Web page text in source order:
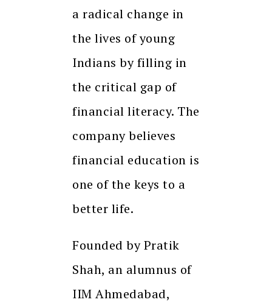
a radical change in
the lives of young
Indians by filling in
the critical gap of
financial literacy. The
company believes
financial education is
one of the keys to a
better life.
Founded by Pratik
Shah, an alumnus of
IIM Ahmedabad,